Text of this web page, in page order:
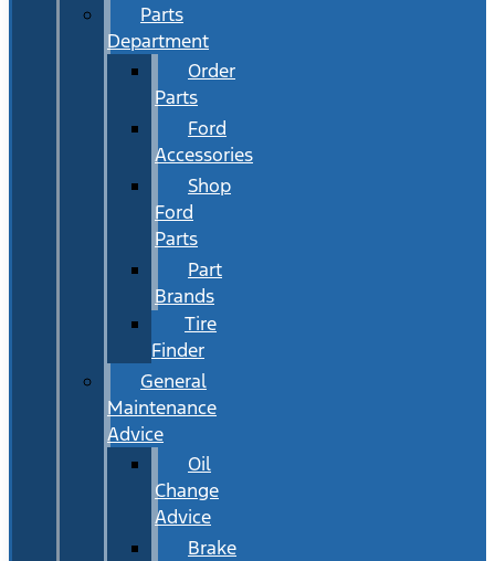
Parts
Department
Order
Parts
Ford
Accessories
Shop
Ford
Parts
Part
Brands
Tire
Finder
General
Maintenance
Advice
Oil
Change
Advice
Brake